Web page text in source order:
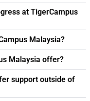
at TigerCampus
Malaysia?
Malaysia offer?
support outside of